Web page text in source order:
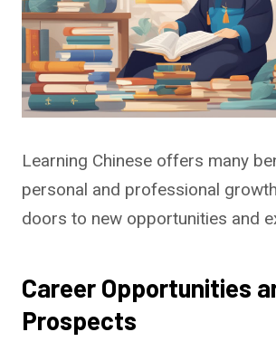
Learning Chinese offers many
personal and professional
doors to new opportunities and
Career Opportunities
Prospects